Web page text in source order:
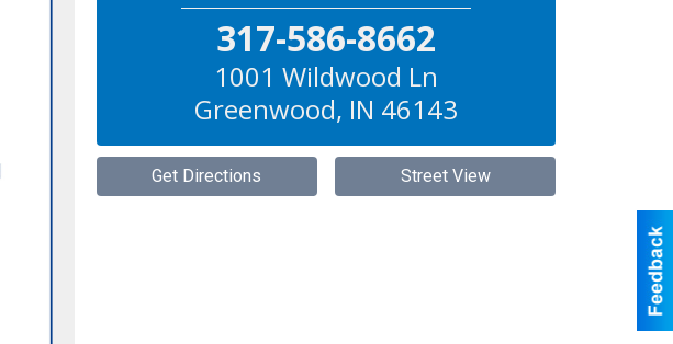
317-586-8662
1001 Wildwood Ln
Greenwood, IN 46143
Get Directions Street View